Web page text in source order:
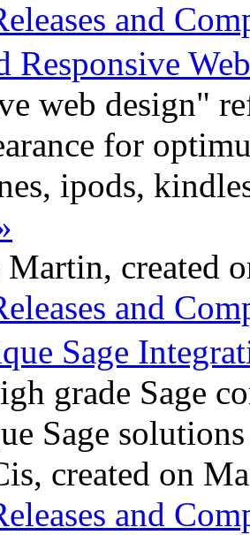
and
Responsive
web design"
for
ipods,
Martin, created
and
Sage
grade Sage
Sage
created on
and